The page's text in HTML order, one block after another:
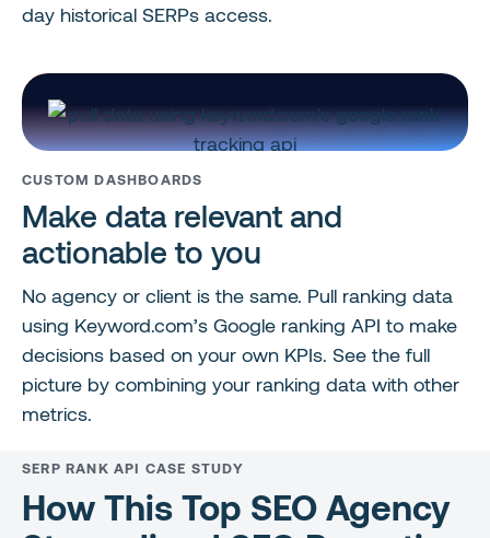
day historical SERPs access.
CUSTOM DASHBOARDS
Make data relevant and
actionable to you
No agency or client is the same. Pull ranking data
using Keyword.com’s Google ranking API to make
decisions based on your own KPIs. See the full
picture by combining your ranking data with other
metrics.
SERP RANK API CASE STUDY
How This Top SEO Agency